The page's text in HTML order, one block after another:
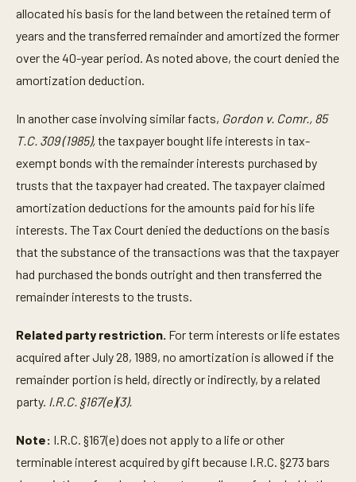
allocated his basis for the land between the retained term of
years and the transferred remainder and amortized the former
over the 40-year period. As noted above, the court denied the
amortization deduction.
In another case involving similar facts, Gordon v. Comr., 85
T.C. 309 (1985),the taxpayer bought life interests in tax-
exempt bonds with the remainder interests purchased by
trusts that the taxpayer had created. The taxpayer claimed
amortization deductions for the amounts paid for his life
interests. The Tax Court denied the deductions on the basis
that the substance of the transactions was that the taxpayer
had purchased the bonds outright and then transferred the
remainder interests to the trusts.
Related party restriction. For term interests or life estates
acquired after July 28, 1989, no amortization is allowed if the
remainder portion is held, directly or indirectly, by a related
party. I.R.C. §167(e)(3).
Note: I.R.C. §167(e) does not apply to a life or other
terminable interest acquired by gift because I.R.C. §273 bars